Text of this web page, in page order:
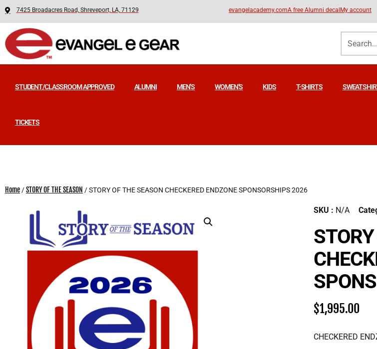
7425 Broadacres Road, Shreveport, LA, 71129 evangelacademy.comA free Alumni decal My account
STUDENT/CLASSROOM APPROVED ALUMNI MEN’S WOMEN’S KIDS T-SHIRTS
TICKETS
Home /STORY OF THE SEASON / STORY OF THE SEASON CHECKERED ENDZONE SPONSORSHIPS 2026
SKU : N/A
$1,995.00
CHECKERED